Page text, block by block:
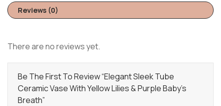
Reviews (0)
There are no reviews yet.
Be The First To Review “Elegant Sleek Tube
Ceramic Vase With Yellow Lilies & Purple Baby’s
Breath”